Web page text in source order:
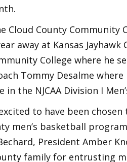
Cloud County Community
away at Kansas
College where he
Tommy Desalme
in the NJCAA Division I
excited to have been
men’s basketball
President Amber
family for entrusting